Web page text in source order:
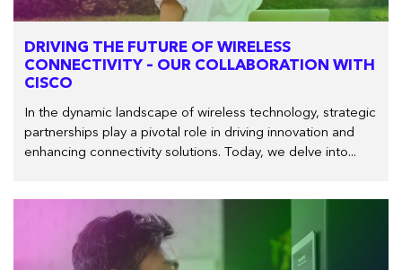
DRIVING THE FUTURE OF WIRELESS
CONNECTIVITY – OUR COLLABORATION WITH
CISCO
In the dynamic landscape of wireless technology, strategic
partnerships play a pivotal role in driving innovation and
enhancing connectivity solutions. Today, we delve into...